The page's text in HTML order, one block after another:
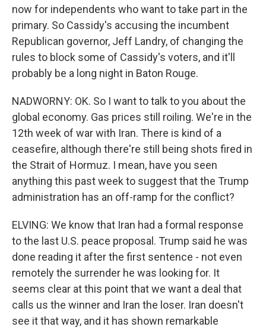
now for independents who want to take part in the
primary. So Cassidy's accusing the incumbent
Republican governor, Jeff Landry, of changing the
rules to block some of Cassidy's voters, and it'll
probably be a long night in Baton Rouge.
NADWORNY: OK. So I want to talk to you about the
global economy. Gas prices still roiling. We're in the
12th week of war with Iran. There is kind of a
ceasefire, although there're still being shots fired in
the Strait of Hormuz. I mean, have you seen
anything this past week to suggest that the Trump
administration has an off-ramp for the conflict?
ELVING: We know that Iran had a formal response
to the last U.S. peace proposal. Trump said he was
done reading it after the first sentence - not even
remotely the surrender he was looking for. It
seems clear at this point that we want a deal that
calls us the winner and Iran the loser. Iran doesn't
see it that way, and it has shown remarkable